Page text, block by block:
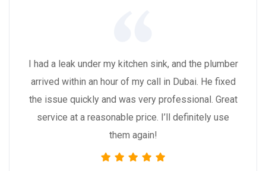
I had a leak under my kitchen sink, and the plumber
arrived within an hour of my call in Dubai. He fixed
the issue quickly and was very professional. Great
service at a reasonable price. I’ll definitely use
them again!